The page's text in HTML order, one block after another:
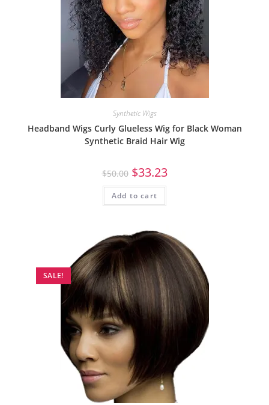
Synthetic Wigs
Headband Wigs Curly Glueless Wig for Black Woman
Synthetic Braid Hair Wig
$50.00 $33.23
Add to cart
SALE!